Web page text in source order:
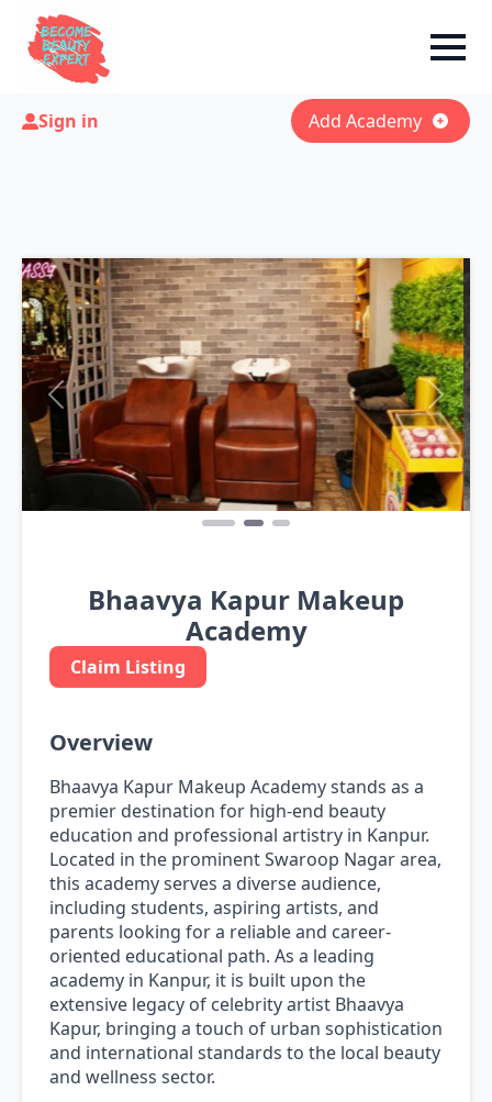
Sign in Add Academy
Previous Next
Bhaavya Kapur Makeup
Academy
Claim Listing
Overview
Bhaavya Kapur Makeup Academy stands as a
premier destination for high-end beauty
education and professional artistry in Kanpur.
Located in the prominent Swaroop Nagar area,
this academy serves a diverse audience,
including students, aspiring artists, and
parents looking for a reliable and career-
oriented educational path. As a leading
academy in Kanpur, it is built upon the
extensive legacy of celebrity artist Bhaavya
Kapur, bringing a touch of urban sophistication
and international standards to the local beauty
and wellness sector.